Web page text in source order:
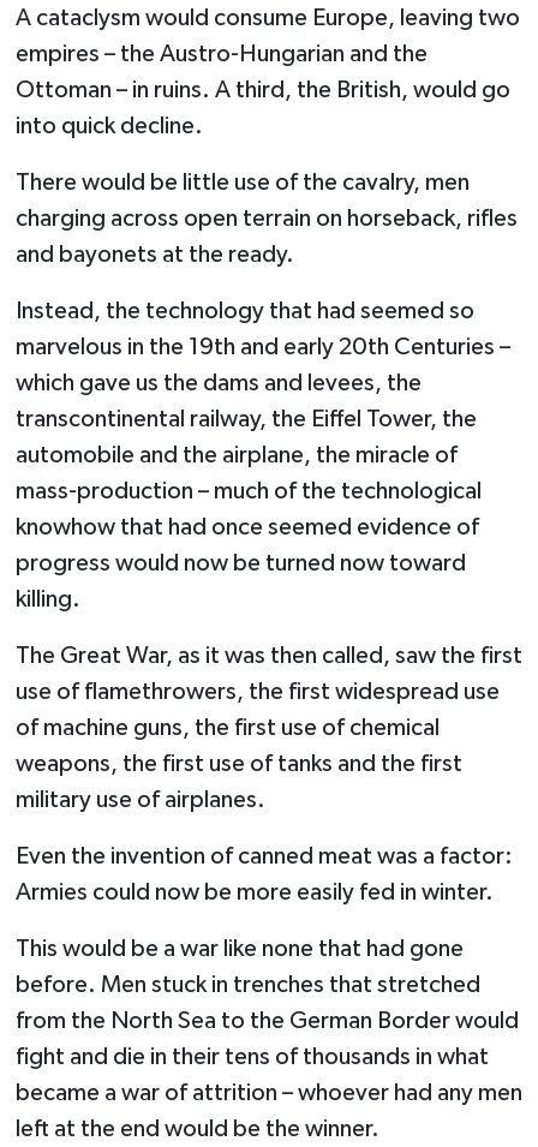
A cataclysm would consume Europe, leaving two
empires – the Austro-Hungarian and the
Ottoman – in ruins. A third, the British, would go
into quick decline.
There would be little use of the cavalry, men
charging across open terrain on horseback, rifles
and bayonets at the ready.
Instead, the technology that had seemed so
marvelous in the 19th and early 20th Centuries –
which gave us the dams and levees, the
transcontinental railway, the Eiffel Tower, the
automobile and the airplane, the miracle of
mass-production – much of the technological
knowhow that had once seemed evidence of
progress would now be turned now toward
killing.
The Great War, as it was then called, saw the first
use of flamethrowers, the first widespread use
of machine guns, the first use of chemical
weapons, the first use of tanks and the first
military use of airplanes.
Even the invention of canned meat was a factor:
Armies could now be more easily fed in winter.
This would be a war like none that had gone
before. Men stuck in trenches that stretched
from the North Sea to the German Border would
fight and die in their tens of thousands in what
became a war of attrition – whoever had any men
left at the end would be the winner.